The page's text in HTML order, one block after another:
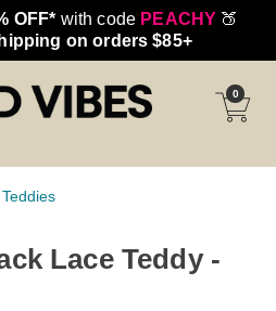
OFF* with code PEACHY 🍑
on orders $85+
0
Teddies
Lace Teddy -